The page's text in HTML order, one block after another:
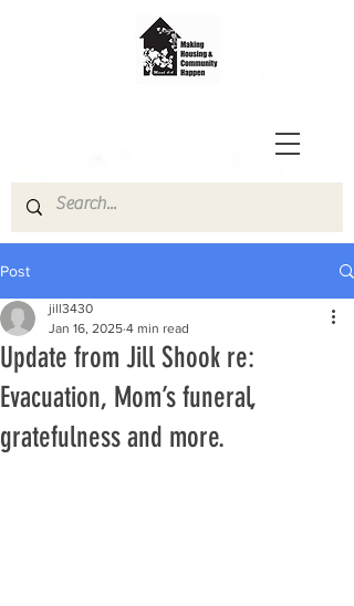
Post
Update from Jill Shook re:
Evacuation, Mom’s funeral,
gratefulness and more.
jill3430
Jan 16, 2025 4 min read